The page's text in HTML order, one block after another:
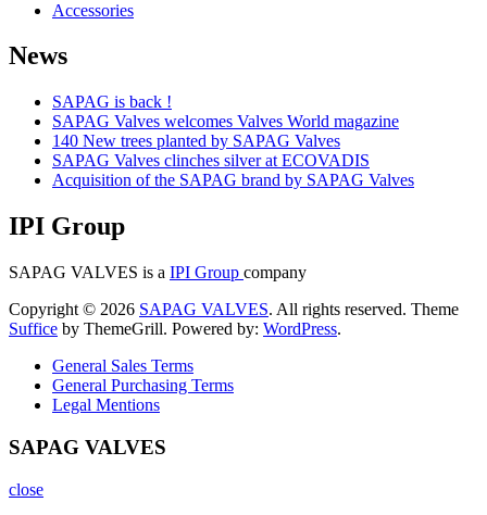
Accessories
News
SAPAG is back !
SAPAG Valves welcomes Valves World magazine
140 New trees planted by SAPAG Valves
SAPAG Valves clinches silver at ECOVADIS
Acquisition of the SAPAG brand by SAPAG Valves
IPI Group
SAPAG VALVES is a IPI Group company
Copyright © 2026 SAPAG VALVES. All rights reserved. Theme
Suffice by ThemeGrill. Powered by: WordPress.
General Sales Terms
General Purchasing Terms
Legal Mentions
SAPAG VALVES
close